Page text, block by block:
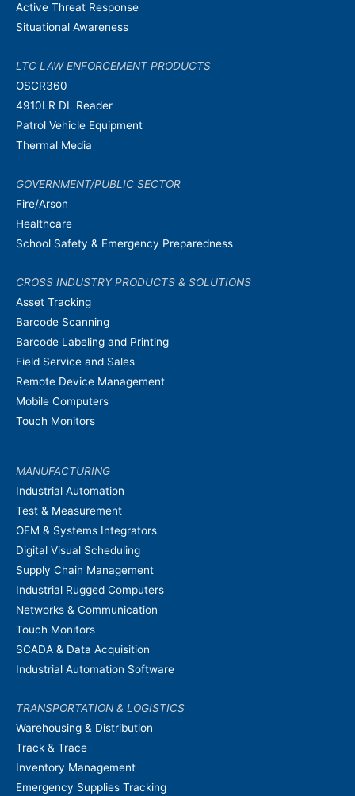
Active Threat Response
Situational Awareness
LTC LAW ENFORCEMENT PRODUCTS
OSCR360
4910LR DL Reader
Patrol Vehicle Equipment
Thermal Media
GOVERNMENT/PUBLIC SECTOR
Fire/Arson
Healthcare
School Safety & Emergency Preparedness
CROSS INDUSTRY PRODUCTS & SOLUTIONS
Asset Tracking
Barcode Scanning
Barcode Labeling and Printing
Field Service and Sales
Remote Device Management
Mobile Computers
Touch Monitors
MANUFACTURING
Industrial Automation
Test & Measurement
OEM & Systems Integrators
Digital Visual Scheduling
Supply Chain Management
Industrial Rugged Computers
Networks & Communication
Touch Monitors
SCADA & Data Acquisition
Industrial Automation Software
TRANSPORTATION & LOGISTICS
Warehousing & Distribution
Track & Trace
Inventory Management
Emergency Supplies Tracking